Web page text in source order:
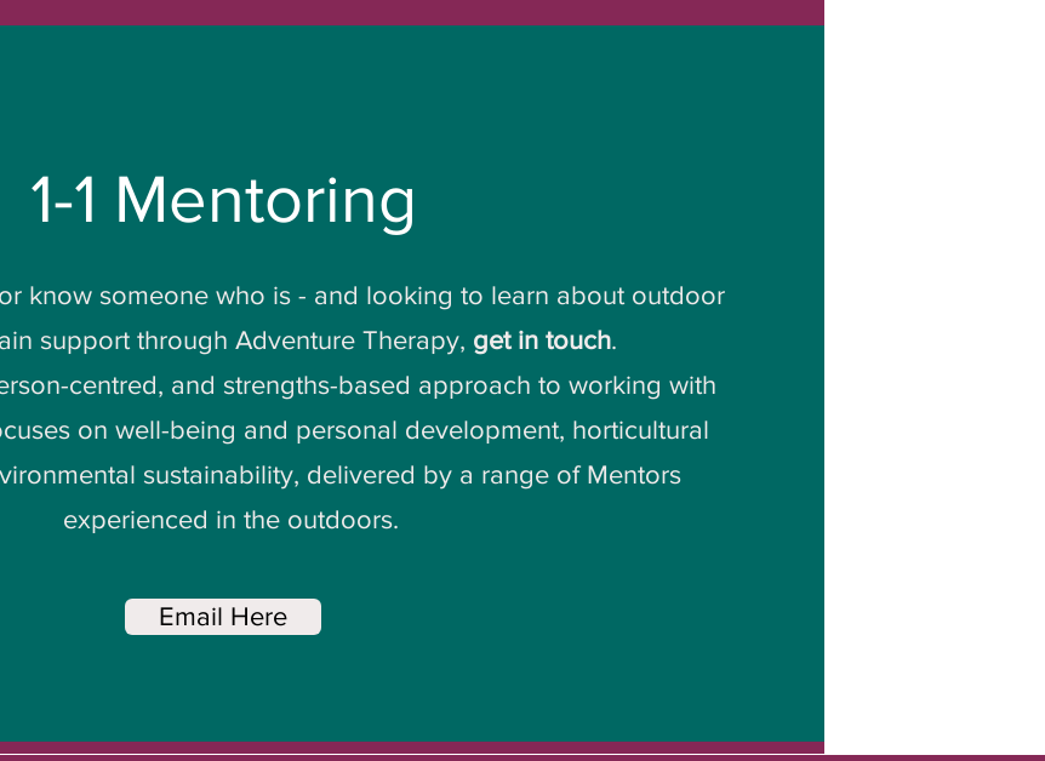
1-1 Mentoring
know someone who is - and looking to learn about outdoor
support through Adventure Therapy, get in touch.
centred, and strengths-based approach to working with
on well-being and personal development, horticultural
sustainability, delivered by a range of Mentors
experienced in the outdoors.
Email Here